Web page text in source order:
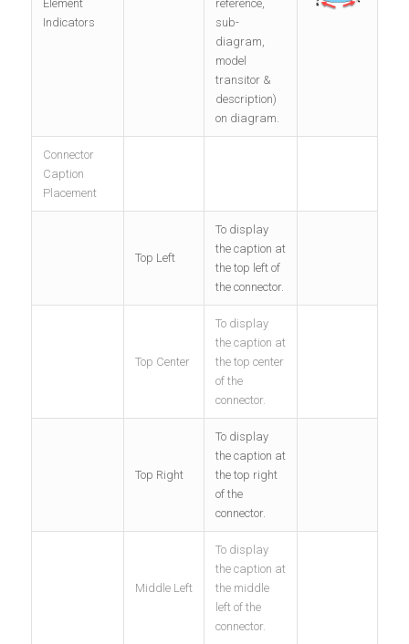
Element
Indicators
reference,
sub-
diagram,
model
transitor &
description)
on diagram.
Connector
Caption
Placement
Top Left
To display
the caption at
the top left of
the connector.
Top Center
To display
the caption at
the top center
of the
connector.
Top Right
To display
the caption at
the top right
of the
connector.
Middle Left
To display
the caption at
the middle
left of the
connector.